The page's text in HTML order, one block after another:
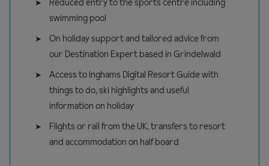
Reduced entry to the sports centre including
swimming pool
On holiday support and tailored advice from
our Destination Expert based in Grindelwald
Access to Inghams Digital Resort Guide with
things to do, ski highlights and useful
information on holiday
Flights or rail from the UK, transfers to resort
and accommodation on half board